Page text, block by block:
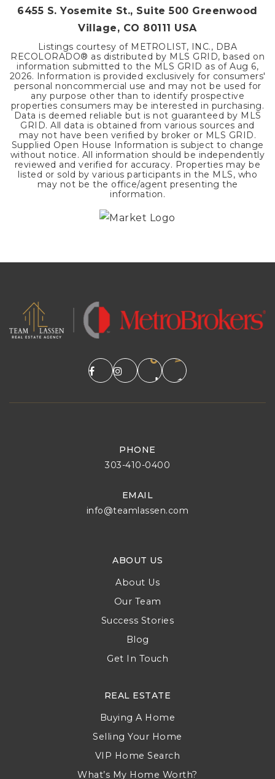
6455 S. Yosemite St., Suite 500 Greenwood
Village, CO 80111 USA
Listings courtesy of METROLIST, INC., DBA
RECOLORADO® as distributed by MLS GRID, based on
information submitted to the MLS GRID as of Aug 6,
2026. Information is provided exclusively for consumers'
personal noncommercial use and may not be used for
any purpose other than to identify prospective
properties consumers may be interested in purchasing.
Data is deemed reliable but is not guaranteed by MLS
GRID. All data is obtained from various sources and
may not have been verified by broker or MLS GRID.
Supplied Open House Information is subject to change
without notice. All information should be independently
reviewed and verified for accuracy. Properties may be
listed or sold by various participants in the MLS, who
may not be the office/agent presenting the
information.
PHONE
303-410-0400
EMAIL
info@teamlassen.com
ABOUT US
About Us
Our Team
Success Stories
Blog
Get In Touch
REAL ESTATE
Buying A Home
Selling Your Home
VIP Home Search
What’s My Home Worth?